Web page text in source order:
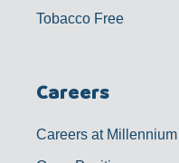
Tobacco Free
Careers
Careers at Millennium